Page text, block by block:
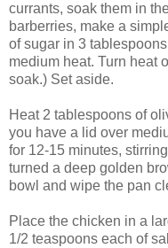
currants, soak them in
barberries, make a
of sugar in 3
medium heat. Turn heat
soak.) Set aside.
Heat 2 tablespoons of
you have a lid over
for 12-15 minutes,
turned a deep golden
bowl and wipe the pan
Place the chicken in a
1/2 teaspoons each of